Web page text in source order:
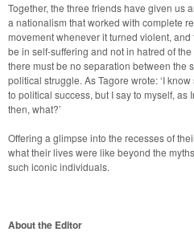
Together, the three friends have given
a nationalism that worked with complete
movement whenever it turned violent,
be in self-suffering and not in hatred of
there must be no separation between the
political struggle. As Tagore wrote: ‘I
to political success, but I say to myself, as
Offering a glimpse into the recesses of
what their lives were like beyond the
such iconic individuals.
About the Editor